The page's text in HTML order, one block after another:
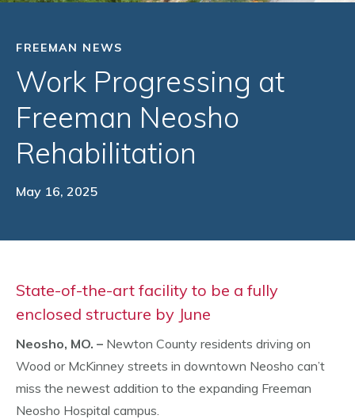
FREEMAN NEWS
Work Progressing at
Freeman Neosho
Rehabilitation
May 16, 2025
State-of-the-art facility to be a fully
enclosed structure by June
Neosho, MO. – Newton County residents driving on
Wood or McKinney streets in downtown Neosho can’t
miss the newest addition to the expanding Freeman
Neosho Hospital campus.